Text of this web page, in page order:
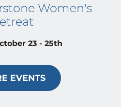
Women's
23 - 25th
EVENTS